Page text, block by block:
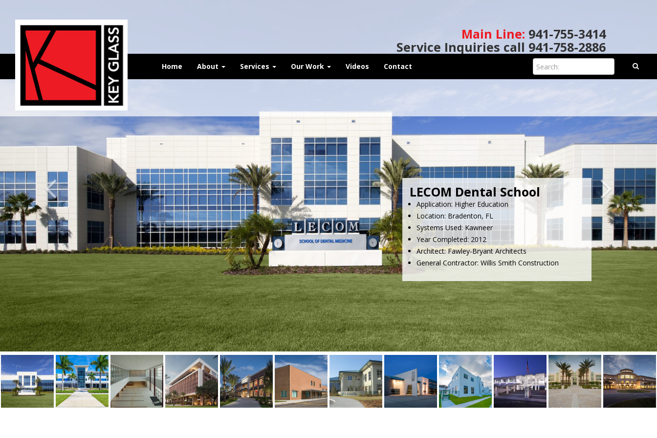
Main Line: 941-755-3414
Service Inquiries call 941-758-2886
Search:
Home About Services Our Work Videos Contact
LECOM Dental School
Application: Higher Education
Location: Bradenton, FL
Systems Used: Kawneer
Year Completed: 2012
Architect: Fawley-Bryant Architects
General Contractor: Willis Smith Construction